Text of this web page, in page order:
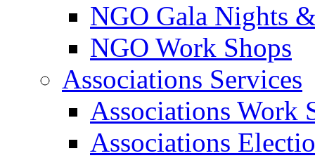
NGO Gala Nights
NGO Work Shops
Associations Services
Associations Work
Associations